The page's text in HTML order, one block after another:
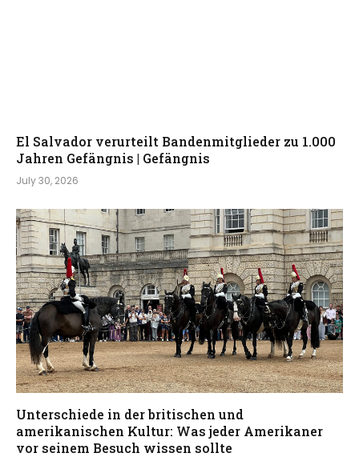
El Salvador verurteilt Bandenmitglieder zu 1.000
Jahren Gefängnis | Gefängnis
July 30, 2026
Unterschiede in der britischen und
amerikanischen Kultur: Was jeder Amerikaner
vor seinem Besuch wissen sollte